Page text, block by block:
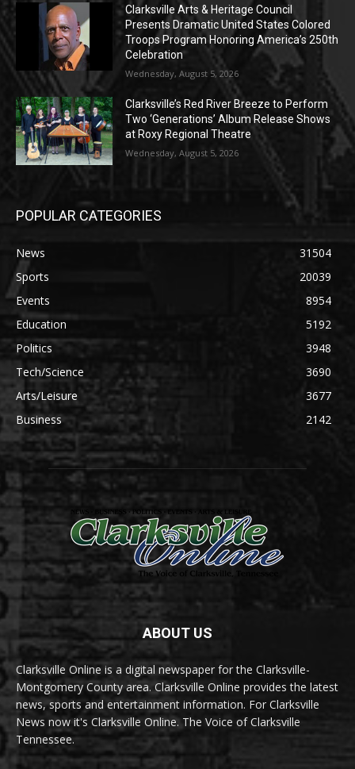
Clarksville Arts & Heritage Council
Presents Dramatic United States Colored
Troops Program Honoring America’s 250th
Celebration
Wednesday, August 5, 2026
Clarksville’s Red River Breeze to Perform
Two ‘Generations’ Album Release Shows
at Roxy Regional Theatre
Wednesday, August 5, 2026
POPULAR CATEGORIES
News
31504
Sports
20039
Events
8954
Education
5192
Politics
3948
Tech/Science
3690
Arts/Leisure
3677
Business
2142
ABOUT US
Clarksville Online is a digital newspaper for the Clarksville-
Montgomery County area. Clarksville Online provides the latest
news, sports and entertainment information. For Clarksville
News now it's Clarksville Online. The Voice of Clarksville
Tennessee.